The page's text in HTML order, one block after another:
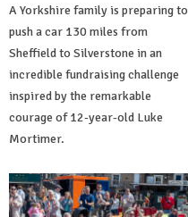
A Yorkshire family is preparing to
push a car 130 miles from
Sheffield to Silverstone in an
incredible fundraising challenge
inspired by the remarkable
courage of 12-year-old Luke
Mortimer.